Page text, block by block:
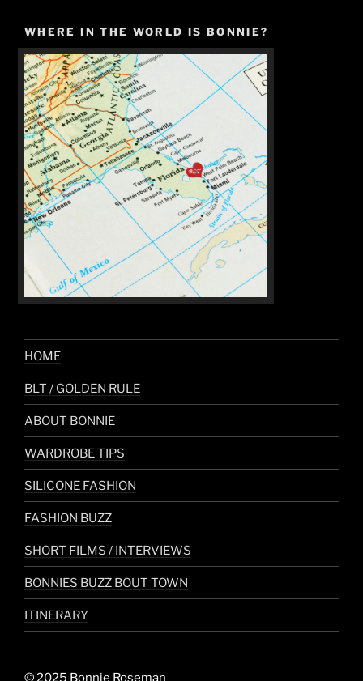
WHERE IN THE WORLD IS BONNIE?
HOME
BLT / GOLDEN RULE
ABOUT BONNIE
WARDROBE TIPS
SILICONE FASHION
FASHION BUZZ
SHORT FILMS / INTERVIEWS
BONNIES BUZZ BOUT TOWN
ITINERARY
© 2025 Bonnie Roseman